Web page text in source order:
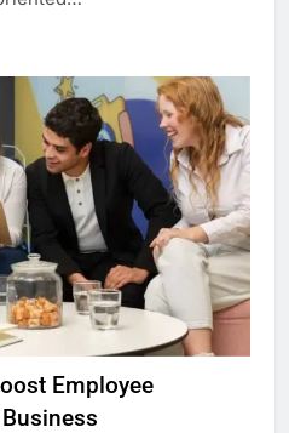
Employee